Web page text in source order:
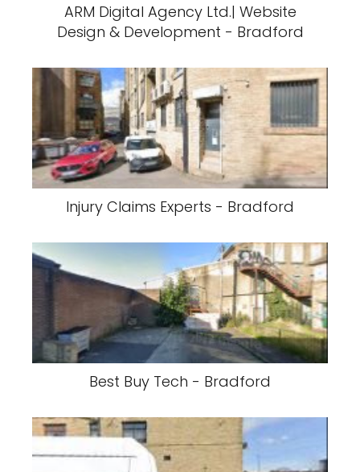
ARM Digital Agency Ltd.| Website
Design & Development - Bradford
Injury Claims Experts - Bradford
Best Buy Tech - Bradford